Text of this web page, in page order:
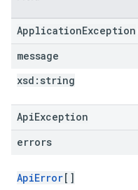
ApplicationException
message
xsd: string
ApiException
errors
ApiError[]